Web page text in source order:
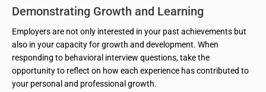
Demonstrating Growth and Learning
Employers are not only interested in your past achievements but
also in your capacity for growth and development. When
responding to behavioral interview questions, take the
opportunity to reflect on how each experience has contributed to
your personal and professional growth.